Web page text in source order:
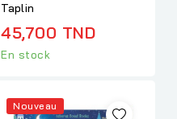
Taplin
45,700 TND
En stock
Nouveau